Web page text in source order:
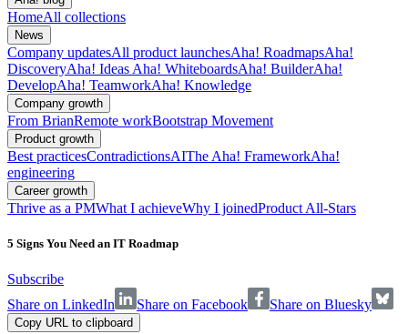
HomeAll collections
News
Company updatesAll product launchesAha! RoadmapsAha!
DiscoveryAha! Ideas Aha! WhiteboardsAha! BuilderAha!
DevelopAha! TeamworkAha! Knowledge
Company growth
From BrianRemote workBootstrap Movement
Product growth
Best practicesContradictionsAIThe Aha! FrameworkAha!
engineering
Career growth
Thrive as a PMWhat I achieveWhy I joinedProduct All-Stars
5 Signs You Need an IT Roadmap
Subscribe
Share on LinkedIn
Share on Facebook Share on Bluesky
Copy URL to clipboard